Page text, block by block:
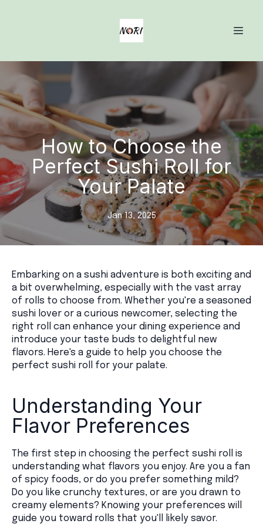
How to Choose the
Perfect Sushi Roll for
Your Palate
Jan 13, 2025
Embarking on a sushi adventure is both exciting and
a bit overwhelming, especially with the vast array
of rolls to choose from. Whether you're a seasoned
sushi lover or a curious newcomer, selecting the
right roll can enhance your dining experience and
introduce your taste buds to delightful new
flavors. Here's a guide to help you choose the
perfect sushi roll for your palate.
Understanding Your
Flavor Preferences
The first step in choosing the perfect sushi roll is
understanding what flavors you enjoy. Are you a fan
of spicy foods, or do you prefer something mild?
Do you like crunchy textures, or are you drawn to
creamy elements? Knowing your preferences will
guide you toward rolls that you'll likely savor.